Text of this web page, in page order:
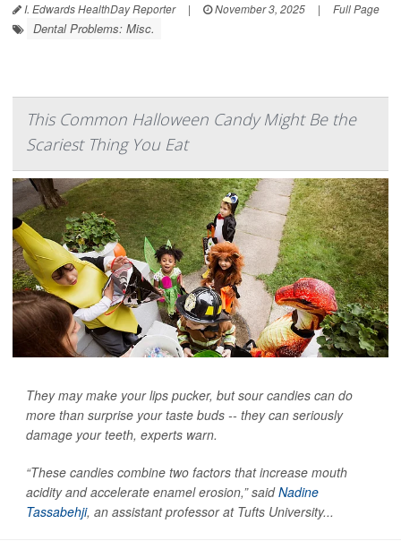
I. Edwards HealthDay Reporter | November 3, 2025 | Full Page
Dental Problems: Misc.
This Common Halloween Candy Might Be the
Scariest Thing You Eat
They may make your lips pucker, but sour candies can do
more than surprise your taste buds -- they can seriously
damage your teeth, experts warn.
“These candies combine two factors that increase mouth
acidity and accelerate enamel erosion,” saidNadine
Tassabehji, an assistant professor at Tufts University...